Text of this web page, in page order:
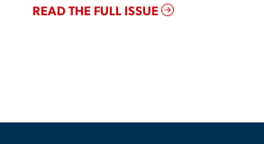
READ THE FULL ISSUE